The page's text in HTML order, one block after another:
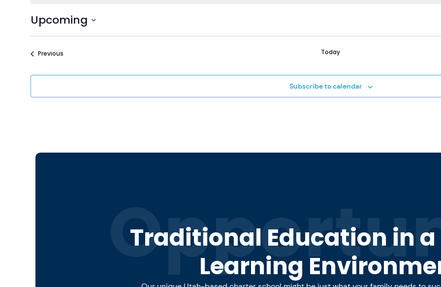
Upcoming
PreviousEvents Today
Subscribe to calendar
Traditional Education in a
Learning